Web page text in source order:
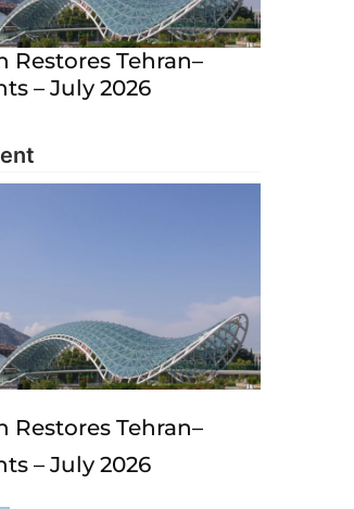
Restores Tehran–
– July 2026
Restores Tehran–
– July 2026